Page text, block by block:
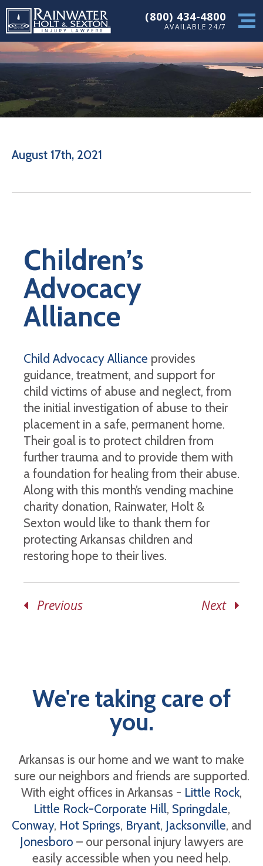
(800) 434-4800
AVAILABLE 24/7
August 17th, 2021
Children’s
Advocacy
Alliance
Child Advocacy Alliance provides
guidance, treatment, and support for
child victims of abuse and neglect, from
the initial investigation of abuse to their
placement in a safe, permanent home.
Their goal is to protect children from
further trauma and to provide them with
a foundation for healing from their abuse.
Along with this month’s vending machine
charity donation, Rainwater, Holt &
Sexton would like to thank them for
protecting Arkansas children and
restoring hope to their lives.
Previous Next
We're taking care of
you.
Arkansas is our home and we want to make
sure our neighbors and friends are supported.
With eight offices in Arkansas - Little Rock,
Little Rock-Corporate Hill, Springdale,
Conway, Hot Springs, Bryant, Jacksonville, and
Jonesboro – our personal injury lawyers are
easily accessible when you need help.